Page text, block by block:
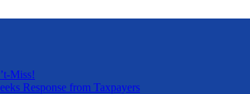
Miss!
Response from Taxpayers